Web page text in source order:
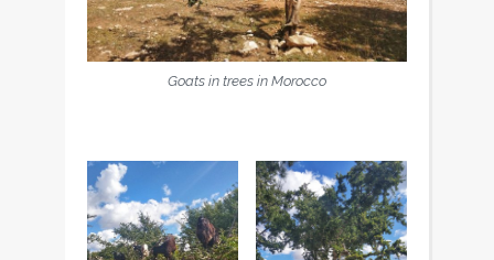
Goats in trees in Morocco